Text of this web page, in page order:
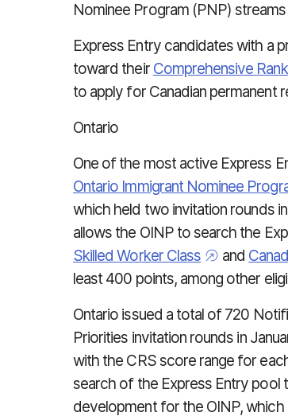
Nominee Program (PNP)
Express Entry candidates with a
toward their Comprehensive
to apply for Canadian permanent
Ontario
One of the most active Express
Ontario Immigrant Nominee
which held two invitation rounds
allows the OINP to search the
Skilled Worker Class
and
least 400 points, among other
Ontario issued a total of 720
Priorities invitation rounds in
with the CRS score range for
search of the Express Entry pool
development for the OINP,